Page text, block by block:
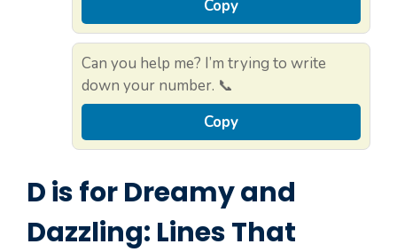
Copy
Can you help me? I’m trying to write
down your number. 📞
Copy
D is for Dreamy and
Dazzling: Lines That